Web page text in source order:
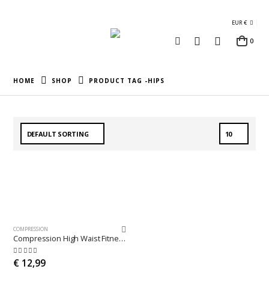
EUR €
0
HOME SHOP PRODUCT TAG -HIPS
COMPRESSION
Compression High Waist Fitness Leggings
5.00out of 5
€ 12,99